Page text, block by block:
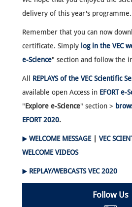
delivery of this year's programme.
Remember that you can now
certificate. Simply log in the VEC
e-Science" section and follow the
All REPLAYS of the VEC Scientific
available open Access in EFORT e-
"Explore e-Science" section >
EFORT 2020.
WELCOME MESSAGE| VEC
WELCOME VIDEOS
REPLAY/WEBCASTS VEC 2020
Follow Us